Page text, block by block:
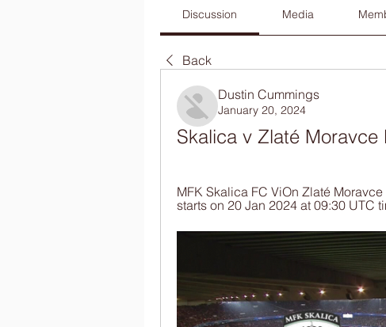
Discussion Media
Back
Dustin Cummings
January 20, 2024
Skalica v Zlaté
MFK Skalica FC ViOn Zlaté
starts on 20 Jan 2024 at 09:30 UTC